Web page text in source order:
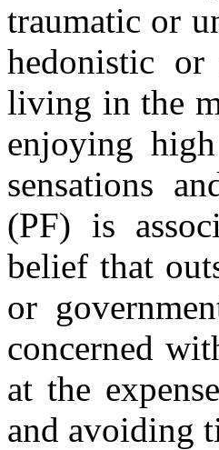
traumatic or
hedonistic or
living in the
enjoying
sensations
(PF) is
belief that
or
concerned
at the
and avoiding